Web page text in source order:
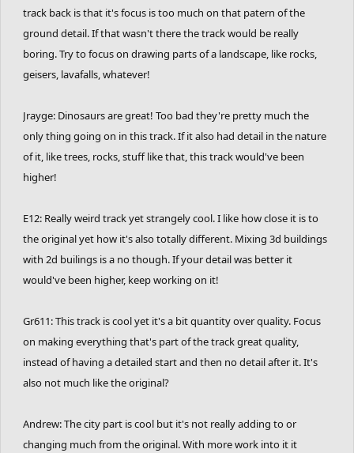
track back is that it's focus is too much on that patern of the
ground detail. If that wasn't there the track would be really
boring. Try to focus on drawing parts of a landscape, like rocks,
geisers, lavafalls, whatever!
Jrayge: Dinosaurs are great! Too bad they're pretty much the
only thing going on in this track. If it also had detail in the nature
of it, like trees, rocks, stuff like that, this track would've been
higher!
E12: Really weird track yet strangely cool. I like how close it is to
the original yet how it's also totally different. Mixing 3d buildings
with 2d builings is a no though. If your detail was better it
would've been higher, keep working on it!
Gr611: This track is cool yet it's a bit quantity over quality. Focus
on making everything that's part of the track great quality,
instead of having a detailed start and then no detail after it. It's
also not much like the original?
Andrew: The city part is cool but it's not really adding to or
changing much from the original. With more work into it it